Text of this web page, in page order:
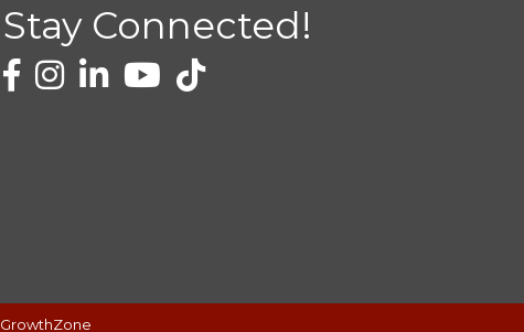
Stay Connected!
GrowthZone